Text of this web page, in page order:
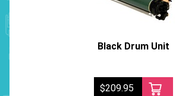
Black Drum Unit
$209.95